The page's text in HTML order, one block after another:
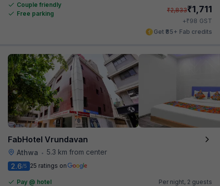
Couple friendly
Free parking
₹2,833₹1,711
+₹98 GST
Get ₹85+ Fab credits
FabHotel Vrundavan
Athwa • 5.3 km from center
2.6/5 25 ratings on
Pay @ hotel
Per night, 2 guests